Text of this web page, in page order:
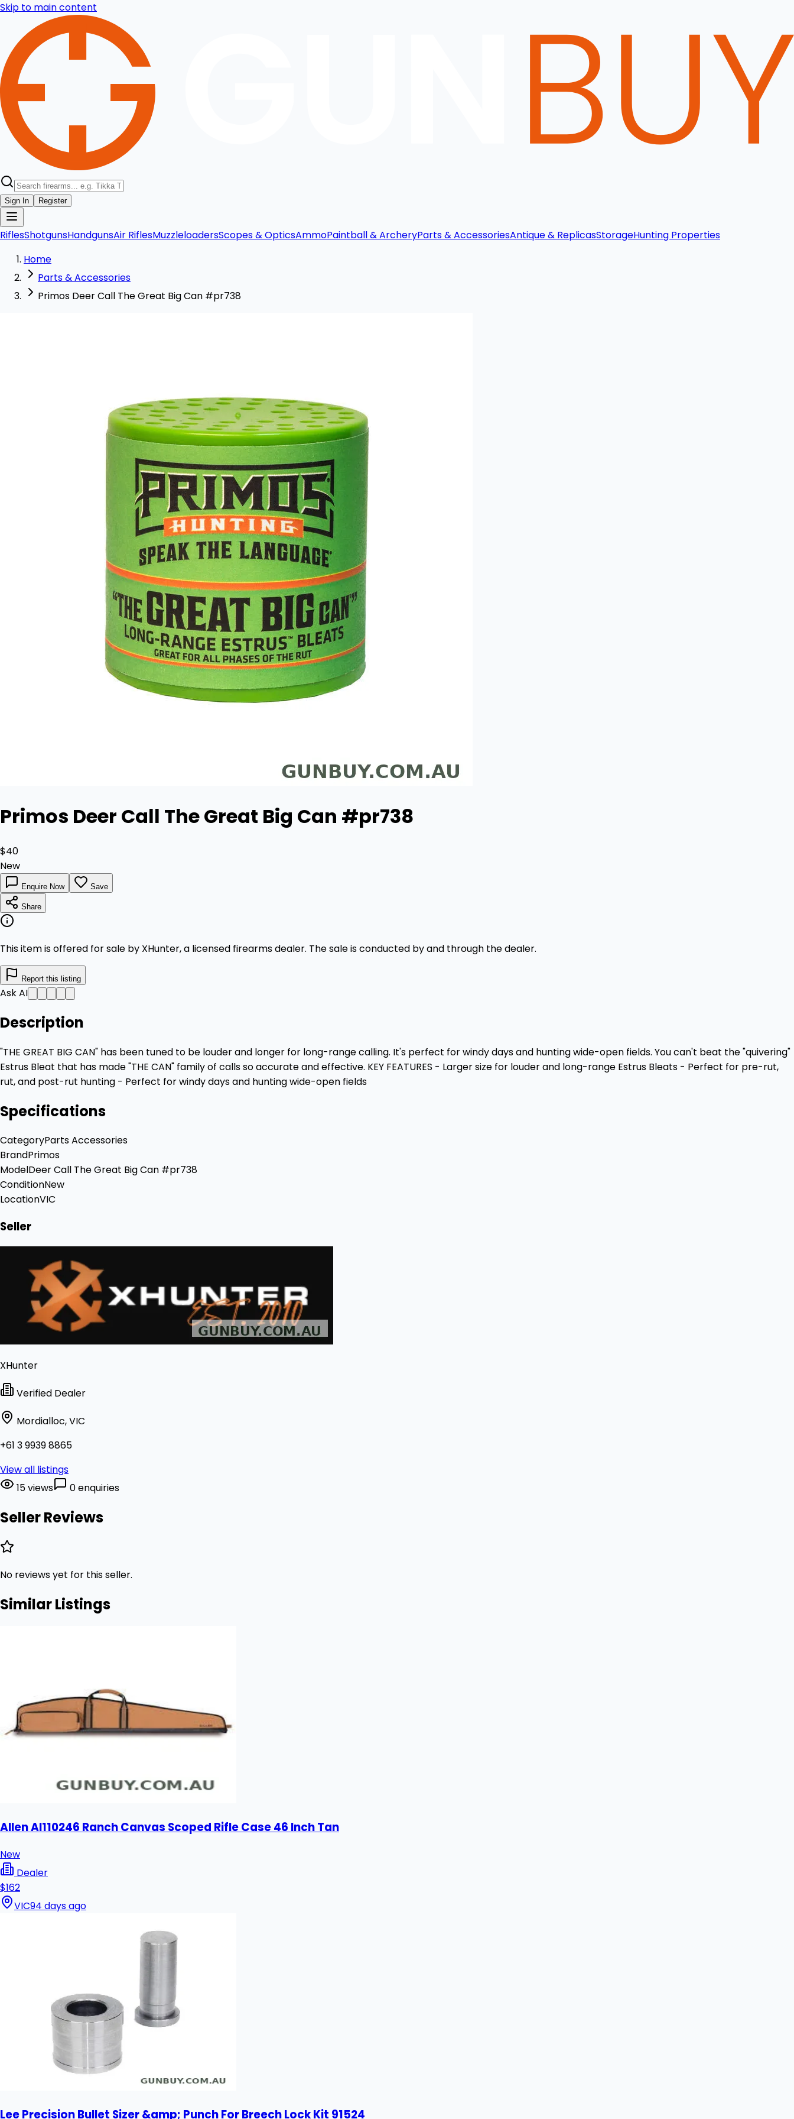
Skip to main content
Sign In Register
RiflesShotgunsHandgunsAir RiflesMuzzleloadersScopes & OpticsAmmoPaintball & ArcheryParts & AccessoriesAntique & ReplicasStorageHunting Properties
Home
Parts & Accessories
Primos Deer Call The Great Big Can #pr738
Primos Deer Call The Great Big Can #pr738
$40
New
Enquire Now Save
Share
This item is offered for sale by XHunter, a licensed firearms dealer. The sale is conducted by and through the dealer.
Report this listing
Ask AI
Description
"THE GREAT BIG CAN" has been tuned to be louder and longer for long-range calling. It's perfect for windy days and hunting wide-open fields. You can't beat the "quivering"
Estrus Bleat that has made "THE CAN" family of calls so accurate and effective. KEY FEATURES - Larger size for louder and long-range Estrus Bleats - Perfect for pre-rut,
rut, and post-rut hunting - Perfect for windy days and hunting wide-open fields
Specifications
CategoryParts Accessories
BrandPrimos
ModelDeer Call The Great Big Can #pr738
ConditionNew
LocationVIC
Seller
XHunter
Verified Dealer
Mordialloc, VIC
+61 3 9939 8865
View all listings
15 views
0 enquiries
Seller Reviews
No reviews yet for this seller.
Similar Listings
Allen Al110246 Ranch Canvas Scoped Rifle Case 46 Inch Tan
New
Dealer
$162
VIC94 days ago
Lee Precision Bullet Sizer &amp; Punch For Breech Lock Kit 91524